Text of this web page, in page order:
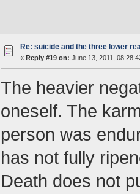
Re: suicide and the three lower
« Reply #19 on: June 13, 2011,
The heavier
oneself. The
person was
has not fully
Death does not